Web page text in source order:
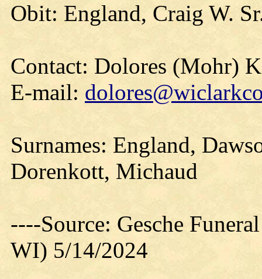
Obit: England, Craig W.
Contact: Dolores (Mohr)
E-mail:
Surnames: England,
Dorenkott, Michaud
----Source: Gesche
WI) 5/14/2024